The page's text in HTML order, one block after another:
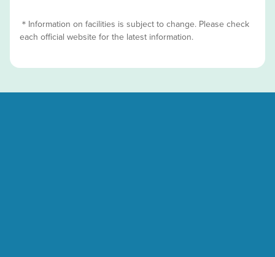
＊Information on facilities is subject to change. Please check
each official website for the latest information.